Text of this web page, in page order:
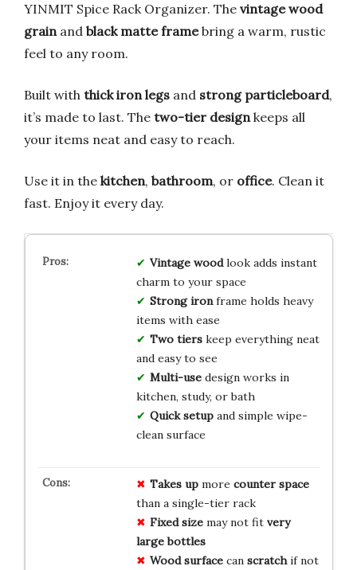
YINMIT Spice Rack Organizer. The vintage wood
grainand black matte framebring a warm, rustic
feel to any room.
Built with thick iron legs and strong particleboard,
it’s made to last. The two-tier designkeeps all
your items neat and easy to reach.
Use it in the kitchen, bathroom, or office. Clean it
fast. Enjoy it every day.
Vintage woodlook adds instant
charm to your space
Strong ironframe holds heavy
items with ease
Two tierskeep everything neat
and easy to see
Multi-usedesign works in
kitchen, study, or bath
Quick setupand simple wipe-
clean surface
Takes upmore counter space
than a single-tier rack
Fixed sizemay not fit very
large bottles
Wood surfacecan scratchif not